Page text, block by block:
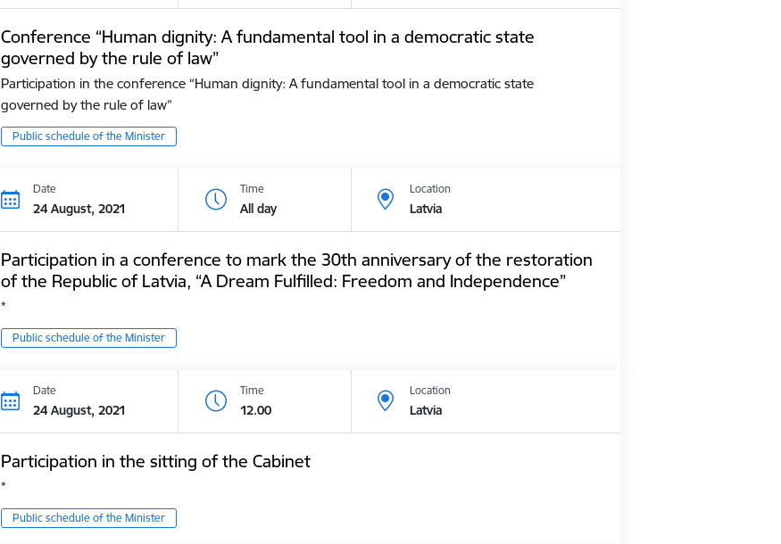
Conference “Human dignity: A fundamental tool in a democratic state
governed by the rule of law”
Participation in the conference “Human dignity: A fundamental tool in a democratic state
governed by the rule of law”
Public schedule of the Minister
Date
24 August, 2021
Time
All day
Location
Latvia
Participation in a conference to mark the 30th anniversary of the restoration
of the Republic of Latvia, “A Dream Fulfilled: Freedom and Independence”
*
Public schedule of the Minister
Date
24 August, 2021
Time
12.00
Location
Latvia
Participation in the sitting of the Cabinet
*
Public schedule of the Minister